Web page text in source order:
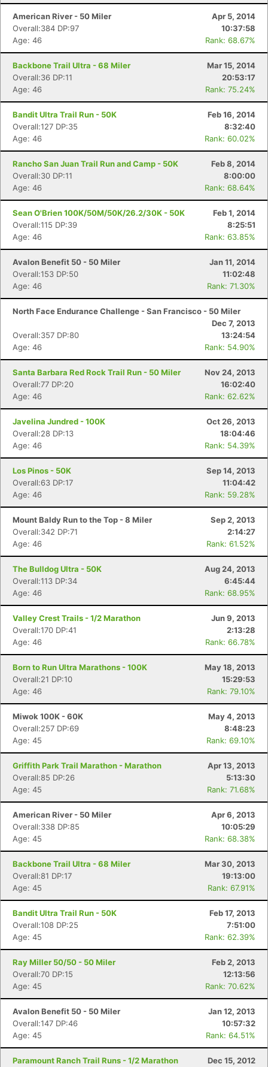
American River - 50 Miler
Apr 5, 2014
Overall:384 DP:97
10:37:58
Age: 46
Rank: 68.67%
Backbone Trail Ultra - 68 Miler
Mar 15, 2014
Overall:36 DP:11
20:53:17
Age: 46
Rank: 75.24%
Bandit Ultra Trail Run - 50K
Feb 16, 2014
Overall:127 DP:35
8:32:40
Age: 46
Rank: 60.02%
Rancho San Juan Trail Run and Camp - 50K
Feb 8, 2014
Overall:30 DP:11
8:00:00
Age: 46
Rank: 68.64%
Sean O'Brien 100K/50M/50K/26.2/30K - 50K
Feb 1, 2014
Overall:115 DP:39
8:25:51
Age: 46
Rank: 63.85%
Avalon Benefit 50 - 50 Miler
Jan 11, 2014
Overall:153 DP:50
11:02:48
Age: 46
Rank: 71.30%
North Face Endurance Challenge - San Francisco - 50 Miler
Dec 7, 2013
Overall:357 DP:80
13:24:54
Age: 46
Rank: 54.90%
Santa Barbara Red Rock Trail Run - 50 Miler
Nov 24, 2013
Overall:77 DP:20
16:02:40
Age: 46
Rank: 62.62%
Javelina Jundred - 100K
Oct 26, 2013
Overall:28 DP:13
18:04:46
Age: 46
Rank: 54.39%
Los Pinos - 50K
Sep 14, 2013
Overall:63 DP:17
11:04:42
Age: 46
Rank: 59.28%
Mount Baldy Run to the Top - 8 Miler
Sep 2, 2013
Overall:342 DP:71
2:14:27
Age: 46
Rank: 61.52%
The Bulldog Ultra - 50K
Aug 24, 2013
Overall:113 DP:34
6:45:44
Age: 46
Rank: 68.95%
Valley Crest Trails - 1/2 Marathon
Jun 9, 2013
Overall:170 DP:41
2:13:28
Age: 46
Rank: 66.78%
Born to Run Ultra Marathons - 100K
May 18, 2013
Overall:21 DP:10
15:29:53
Age: 46
Rank: 79.10%
Miwok 100K - 60K
May 4, 2013
Overall:257 DP:69
8:48:23
Age: 45
Rank: 69.10%
Griffith Park Trail Marathon - Marathon
Apr 13, 2013
Overall:85 DP:26
5:13:30
Age: 45
Rank: 71.68%
American River - 50 Miler
Apr 6, 2013
Overall:338 DP:85
10:05:29
Age: 45
Rank: 68.38%
Backbone Trail Ultra - 68 Miler
Mar 30, 2013
Overall:81 DP:17
19:13:00
Age: 45
Rank: 67.91%
Bandit Ultra Trail Run - 50K
Feb 17, 2013
Overall:108 DP:25
7:51:00
Age: 45
Rank: 62.39%
Ray Miller 50/50 - 50 Miler
Feb 2, 2013
Overall:70 DP:15
12:13:56
Age: 45
Rank: 70.62%
Avalon Benefit 50 - 50 Miler
Jan 12, 2013
Overall:147 DP:46
10:57:32
Age: 45
Rank: 64.51%
Paramount Ranch Trail Runs - 1/2 Marathon
Dec 15, 2012